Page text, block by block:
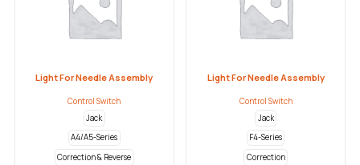
Light For Needle Assembly
Control Switch
Jack
A4/A5-Series
Correction & Reverse
Light For Needle Assembly
Control Switch
Jack
F4-Series
Correction